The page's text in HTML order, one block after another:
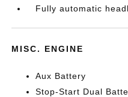
Fully automatic
MISC. ENGINE
Aux Battery
Stop-Start Dual